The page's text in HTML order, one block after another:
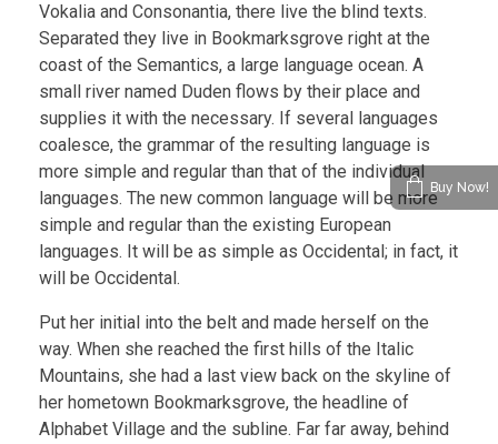
Vokalia and Consonantia, there live the blind texts.
Separated they live in Bookmarksgrove right at the
coast of the Semantics, a large language ocean. A
small river named Duden flows by their place and
supplies it with the necessary. If several languages
coalesce, the grammar of the resulting language is
more simple and regular than that of the individual
languages. The new common language will be more
simple and regular than the existing European
languages. It will be as simple as Occidental; in fact, it
will be Occidental.
Put her initial into the belt and made herself on the
way. When she reached the first hills of the Italic
Mountains, she had a last view back on the skyline of
her hometown Bookmarksgrove, the headline of
Alphabet Village and the subline. Far far away, behind
Buy Now!